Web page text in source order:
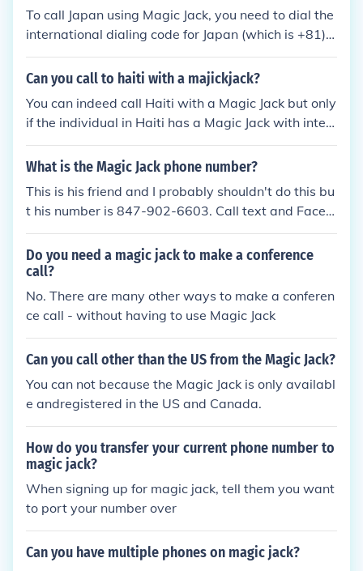
To call Japan using Magic Jack, you need to dial the
international dialing code for Japan (which is +81), f
ollowed by the area code and phone number. Make
sure you have international calling credit on your M
Can you call to haiti with a majickjack?
You can indeed call Haiti with a Magic Jack but only
if the individual in Haiti has a Magic Jack with inter
net service as you do.
What is the Magic Jack phone number?
This is his friend and I probably shouldn't do this bu
t his number is 847-902-6603. Call text and FaceTi
me him. He might answer you.
Do you need a magic jack to make a conference
call?
No. There are many other ways to make a conferen
ce call - without having to use Magic Jack
Can you call other than the US from the Magic Jack?
You can not because the Magic Jack is only availabl
e andregistered in the US and Canada.
How do you transfer your current phone number to
magic jack?
When signing up for magic jack, tell them you want
to port your number over
Can you have multiple phones on magic jack?